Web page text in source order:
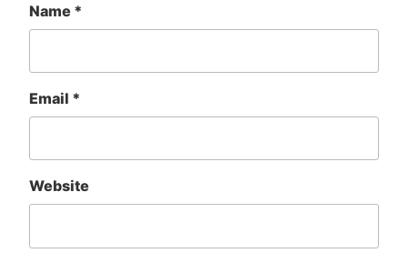
Name *
Email *
Website